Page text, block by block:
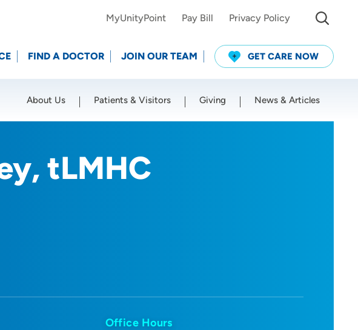
MyUnityPoint Pay Bill Privacy Policy
FIND A DOCTOR JOIN OUR TEAM GET CARE NOW
About Us Patients & Visitors Giving News & Articles
tLMHC
Office Hours